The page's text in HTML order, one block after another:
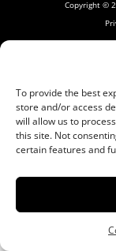
To provide the best
store and/or access
will allow us to
this site. Not
certain features and
Copyright ©